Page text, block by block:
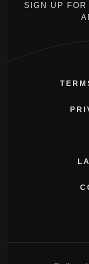
SIGN UP